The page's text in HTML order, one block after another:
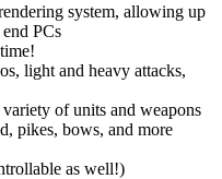
system, allowing up
PCs
light and heavy attacks,
of units and weapons
pikes, bows, and more
as well!)